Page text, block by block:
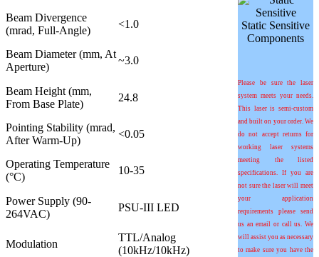
Static Sensitive
Components
Please be sure the laser
system meets your needs.
This laser is semi-custom
and built on your order. We
do not accept returns for
working laser systems
meeting the listed
specifications. If you are
not sure the laser will meet
your application
requirements please send
us an email or call us. We
will assist you as necessary
to make sure you have the
Beam Divergence
(mrad, Full-Angle)
<1.0
Beam Diameter (mm, At
Aperture)
~3.0
Beam Height (mm,
From Base Plate)
24.8
Pointing Stability (mrad,
After Warm-Up)
<0.05
Operating Temperature
(°C)
10-35
Power Supply (90-
264VAC)
PSU-III LED
Modulation
TTL/Analog
(10kHz/10kHz)